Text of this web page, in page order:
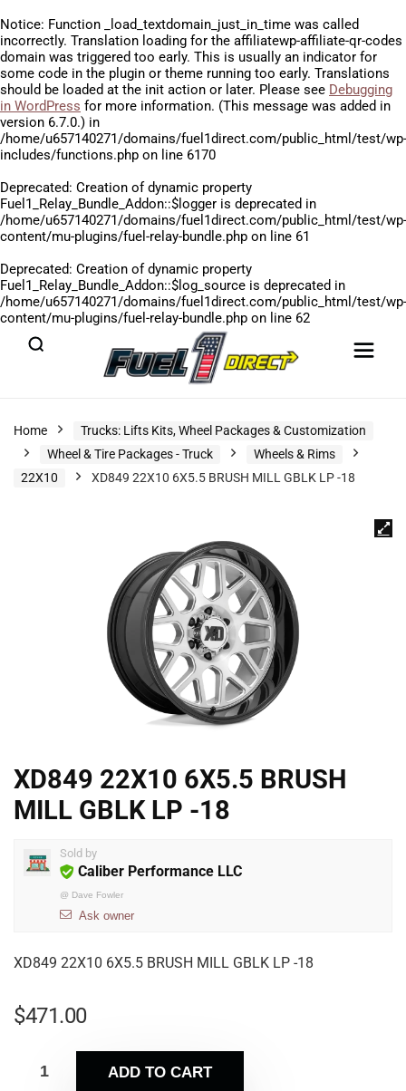
Notice: Function _load_textdomain_just_in_time was called
incorrectly. Translation loading for the affiliatewp-affiliate-qr-codes
domain was triggered too early. This is usually an indicator for
some code in the plugin or theme running too early. Translations
should be loaded at the init action or later. Please see Debugging
in WordPress for more information. (This message was added in
version 6.7.0.) in
/home/u657140271/domains/fuel1direct.com/public_html/test/wp-
includes/functions.php on line 6170
Deprecated: Creation of dynamic property
Fuel1_Relay_Bundle_Addon::$logger is deprecated in
/home/u657140271/domains/fuel1direct.com/public_html/test/wp-
content/mu-plugins/fuel-relay-bundle.php on line 61
Deprecated: Creation of dynamic property
Fuel1_Relay_Bundle_Addon::$log_source is deprecated in
/home/u657140271/domains/fuel1direct.com/public_html/test/wp-
content/mu-plugins/fuel-relay-bundle.php on line 62
Home
Trucks: Lifts Kits, Wheel Packages & Customization
Wheel & Tire Packages - Truck
Wheels & Rims
22X10
XD849 22X10 6X5.5 BRUSH MILL GBLK LP -18
XD849 22X10 6X5.5 BRUSH
MILL GBLK LP -18
Sold by
Caliber Performance LLC
@ Dave Fowler
Ask owner
XD849 22X10 6X5.5 BRUSH MILL GBLK LP -18
$471.00
ADD TO CART